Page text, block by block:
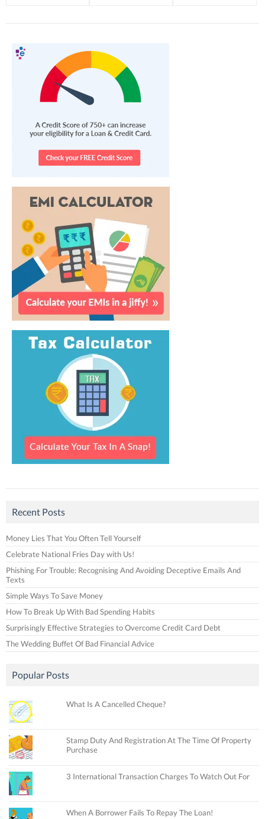
Recent Posts
Money Lies That You Often Tell Yourself
Celebrate National Fries Day with Us!
Phishing For Trouble: Recognising And Avoiding Deceptive Emails And
Texts
Simple Ways To Save Money
How To Break Up With Bad Spending Habits
Surprisingly Effective Strategies to Overcome Credit Card Debt
The Wedding Buffet Of Bad Financial Advice
Popular Posts
What Is A Cancelled Cheque?
Stamp Duty And Registration At The Time Of Property
Purchase
3 International Transaction Charges To Watch Out For
When A Borrower Fails To Repay The Loan!